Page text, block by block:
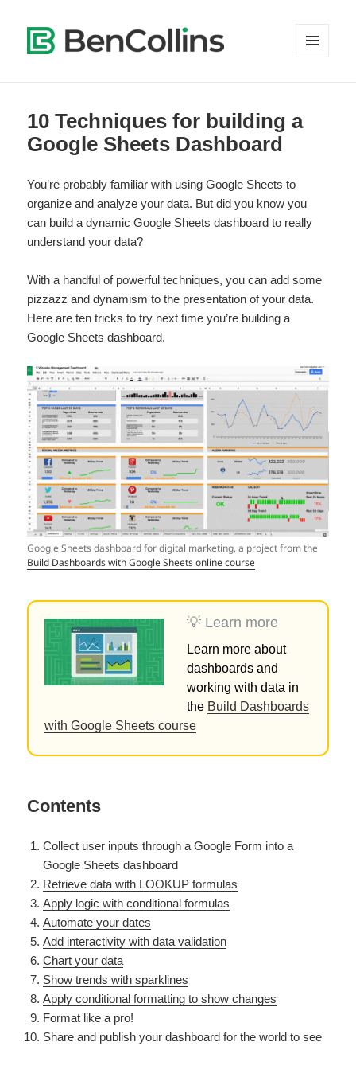
10 Techniques for building a
Google Sheets Dashboard
You’re probably familiar with using Google Sheets to
organize and analyze your data. But did you know you
can build a dynamic Google Sheets dashboard to really
understand your data?
With a handful of powerful techniques, you can add some
pizzazz and dynamism to the presentation of your data.
Here are ten tricks to try next time you’re building a
Google Sheets dashboard.
Google Sheets dashboard for digital marketing, a project from the
Build Dashboards with Google Sheets online course
💡 Learn more
Learn more about
dashboards and
working with data in
the Build Dashboards
with Google Sheets course
Contents
Collect user inputs through a Google Form into a
Google Sheets dashboard
Retrieve data with LOOKUP formulas
Apply logic with conditional formulas
Automate your dates
Add interactivity with data validation
Chart your data
Show trends with sparklines
Apply conditional formatting to show changes
Format like a pro!
Share and publish your dashboard for the world to see